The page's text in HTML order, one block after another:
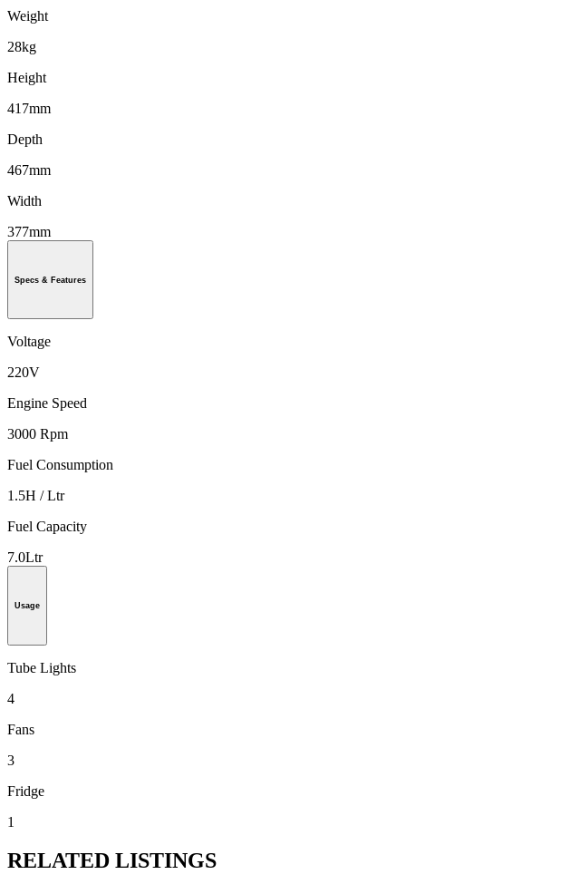
Weight
28kg
Height
417mm
Depth
467mm
Width
377mm
Specs & Features
Voltage
220V
Engine Speed
3000 Rpm
Fuel Consumption
1.5H / Ltr
Fuel Capacity
7.0Ltr
Usage
Tube Lights
4
Fans
3
Fridge
1
RELATED LISTINGS